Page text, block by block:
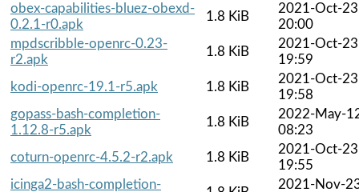
obex-capabilities-bluez-obexd-
0.2.1-r0.apk
1.8 KiB
2021-Oct-23
20:00
mpdscribble-openrc-0.23-
r2.apk
1.8 KiB
2021-Oct-23
19:59
kodi-openrc-19.1-r5.apk
1.8 KiB
2021-Oct-23
19:58
gopass-bash-completion-
1.12.8-r5.apk
1.8 KiB
2022-May-
08:23
coturn-openrc-4.5.2-r2.apk
1.8 KiB
2021-Oct-23
19:55
icinga2-bash-completion-
2021-Nov-